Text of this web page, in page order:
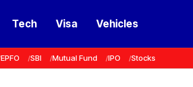
Tech Visa Vehicles
EPFO SBI Mutual Fund IPO Stocks